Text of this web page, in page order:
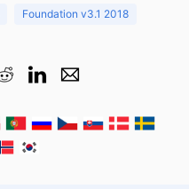
Foundation v3.1 2018